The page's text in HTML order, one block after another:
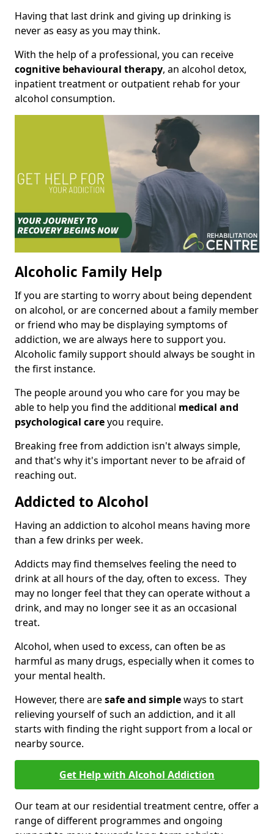
Having that last drink and giving up drinking is
never as easy as you may think.
With the help of a professional, you can receive
cognitive behavioural therapy, an alcohol detox,
inpatient treatment or outpatient rehab for your
alcohol consumption.
Alcoholic Family Help
If you are starting to worry about being dependent
on alcohol, or are concerned about a family member
or friend who may be displaying symptoms of
addiction, we are always here to support you.
Alcoholic family support should always be sought in
the first instance.
The people around you who care for you may be
able to help you find the additional medical and
psychological careyou require.
Breaking free from addiction isn't always simple,
and that's why it's important never to be afraid of
reaching out.
Addicted to Alcohol
Having an addiction to alcohol means having more
than a few drinks per week.
Addicts may find themselves feeling the need to
drink at all hours of the day, often to excess. They
may no longer feel that they can operate without a
drink, and may no longer see it as an occasional
treat.
Alcohol, when used to excess, can often be as
harmful as many drugs, especially when it comes to
your mental health.
However, there aresafe and simpleways to start
relieving yourself of such an addiction, and it all
starts with finding the right support from a local or
nearby source.
Get Help with Alcohol Addiction
Our team at our residential treatment centre, offer a
range of different programmes and ongoing